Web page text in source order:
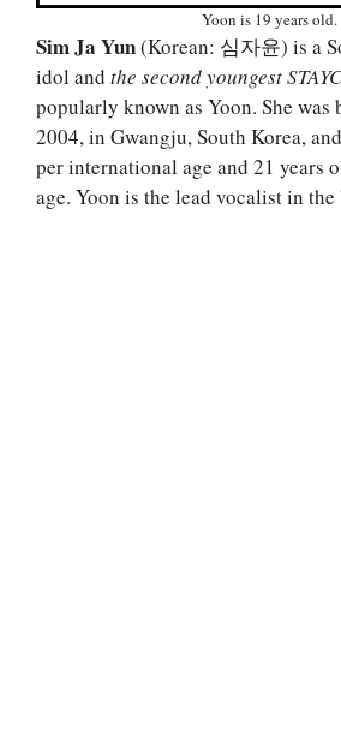
Yoon is 19 years old.
Sim Ja Yun(Korean: 심자윤) is a
idol and the second youngest
popularly known as Yoon. She
2004, in Gwangju, South Korea,
per international age and 21 years
age. Yoon is the lead vocalist in the